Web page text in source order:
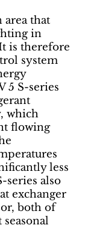
area that
in
is therefore
system
5 S-series
which
flowing
less
series also
exchanger
both of